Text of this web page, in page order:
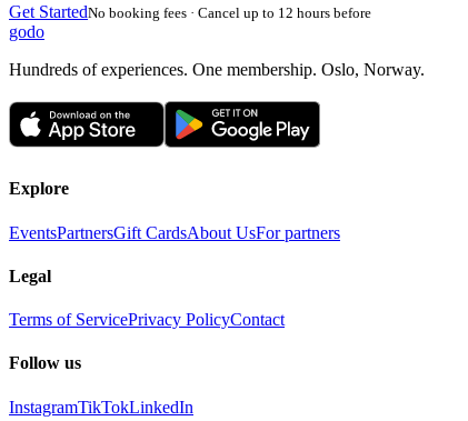
Get StartedNo booking fees · Cancel up to 12 hours before
godo
Hundreds of experiences. One membership. Oslo, Norway.
Explore
EventsPartnersGift CardsAbout UsFor partners
Legal
Terms of ServicePrivacy PolicyContact
Follow us
InstagramTikTokLinkedIn